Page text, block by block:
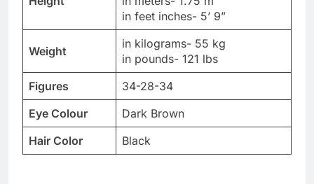
in feet inches- 5’ 9”
Weight
in kilograms- 55 kg
in pounds- 121 lbs
Figures
34-28-34
Eye Colour
Dark Brown
Hair Color
Black